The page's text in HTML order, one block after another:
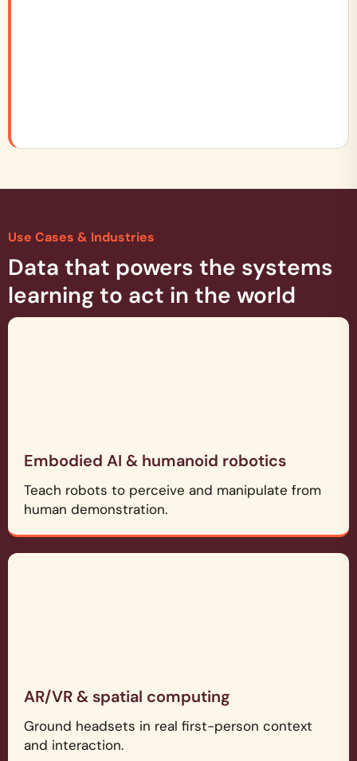
Use Cases & Industries
Data that powers the systems
learning to act in the world
Embodied AI & humanoid robotics
Teach robots to perceive and manipulate from
human demonstration.
AR/VR & spatial computing
Ground headsets in real first-person context
and interaction.